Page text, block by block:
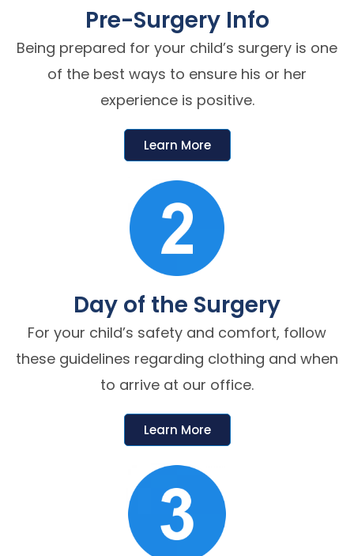
Pre-Surgery Info
Being prepared for your child’s surgery is one
of the best ways to ensure his or her
experience is positive.
Learn More
Day of the Surgery
For your child’s safety and comfort, follow
these guidelines regarding clothing and when
to arrive at our office.
Learn More